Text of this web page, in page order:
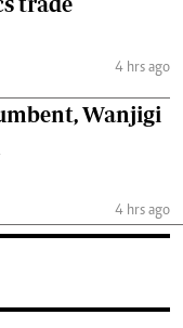
4 hrs ago
Wanjigi
4 hrs ago